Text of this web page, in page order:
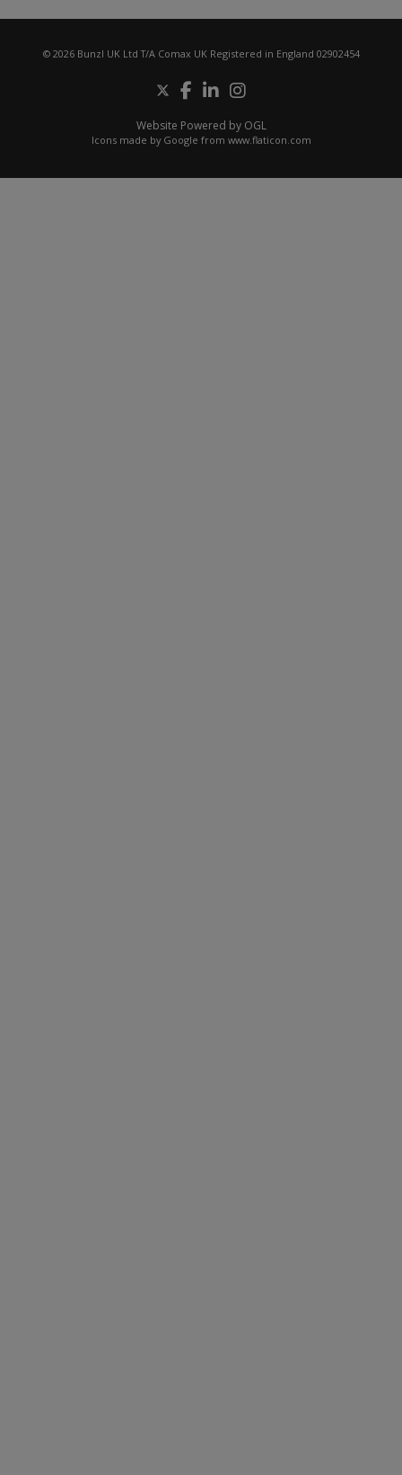
© 2026 Bunzl UK Ltd T/A Comax UK Registered in England 02902454
Website Powered by OGL
Icons made by Google from www.flaticon.com